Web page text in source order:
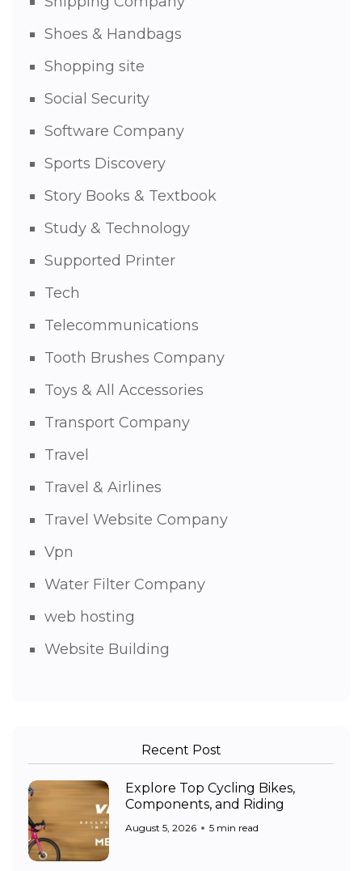
Shoes & Handbags
Shopping site
Social Security
Software Company
Sports Discovery
Story Books & Textbook
Study & Technology
Supported Printer
Tech
Telecommunications
Tooth Brushes Company
Toys & All Accessories
Transport Company
Travel
Travel & Airlines
Travel Website Company
Vpn
Water Filter Company
web hosting
Website Building
Recent Post
Explore Top Cycling Bikes,
Components, and Riding
August 5, 2026 5 min read